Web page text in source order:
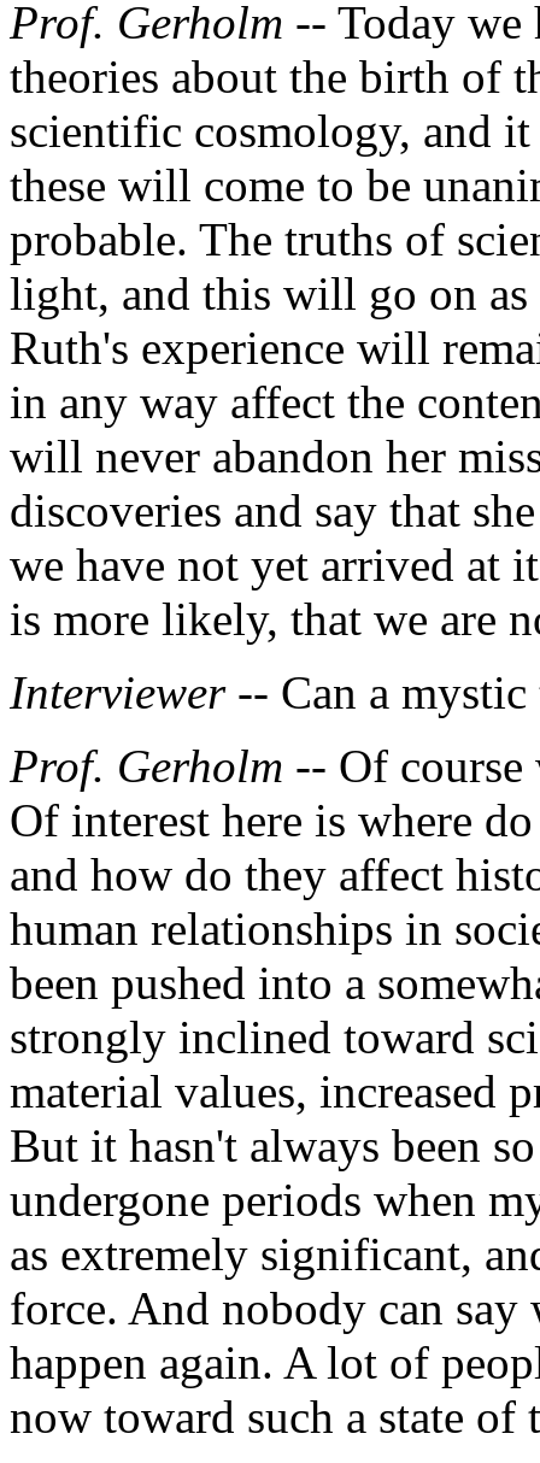
Prof. Gerholm -- Today we
theories about the birth of
scientific cosmology, and
these will come to be
probable. The truths of
light, and this will go on as
Ruth's experience will
in any way affect the
will never abandon her
discoveries and say that
we have not yet arrived at
is more likely, that we are
Interviewer -- Can a
Prof. Gerholm -- Of course
Of interest here is where
and how do they affect
human relationships in
been pushed into a
strongly inclined toward
material values, increased
But it hasn't always been
undergone periods when
as extremely significant,
force. And nobody can
happen again. A lot of
now toward such a state of